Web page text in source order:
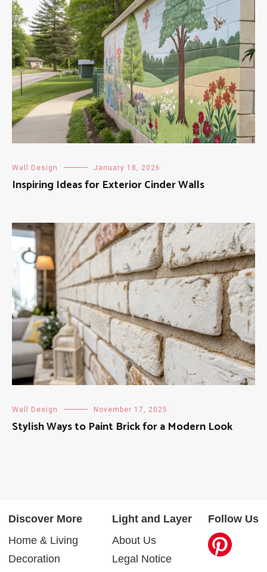
Wall Design January 18, 2026
Inspiring Ideas for Exterior Cinder Walls
Wall Design November 17, 2025
Stylish Ways to Paint Brick for a Modern Look
Discover More
Home & Living
Decoration
Light and Layer
About Us
Legal Notice
Follow Us